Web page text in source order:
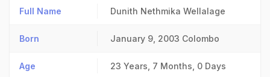
Full Name Dunith Nethmika Wellalage
Born January 9, 2003 Colombo
Age 23 Years, 7 Months, 0 Days